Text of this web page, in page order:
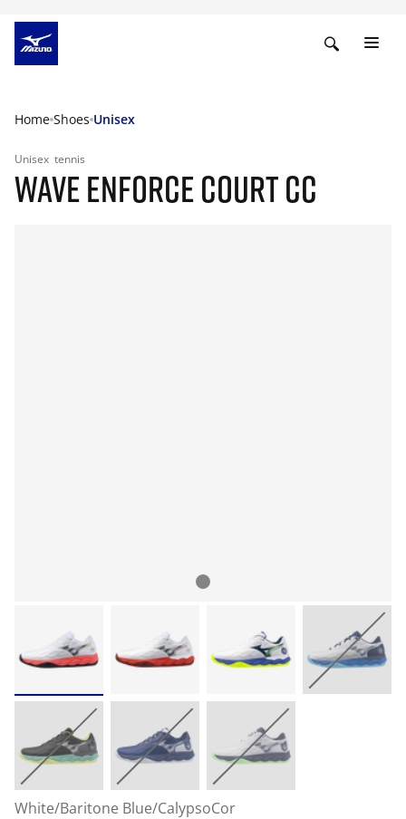
Home Shoes Unisex
Unisex tennis
WAVE ENFORCE COURT CC
White/Baritone Blue/CalypsoCor